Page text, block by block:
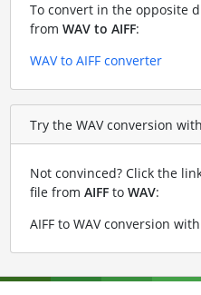
To convert in the opposite
from WAV to AIFF:
WAV to AIFF converter
Try the WAV conversion
Not convinced? Click the
file from AIFFto WAV:
AIFF to WAV conversion